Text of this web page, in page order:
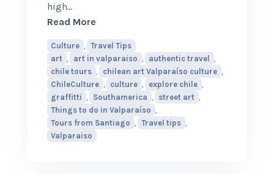
high…
Read Moreabout A brush through Chilean
Culture ,
Travel Tips
art , art in valparaiso , authentic travel
,
chile tours , chilean art Valparaíso culture ,
ChileCulture , culture , explore chile ,
graffitti , Southamerica , street art ,
Things to do in Valparaíso ,
Tours from Santiago , Travel tips ,
Valparaiso